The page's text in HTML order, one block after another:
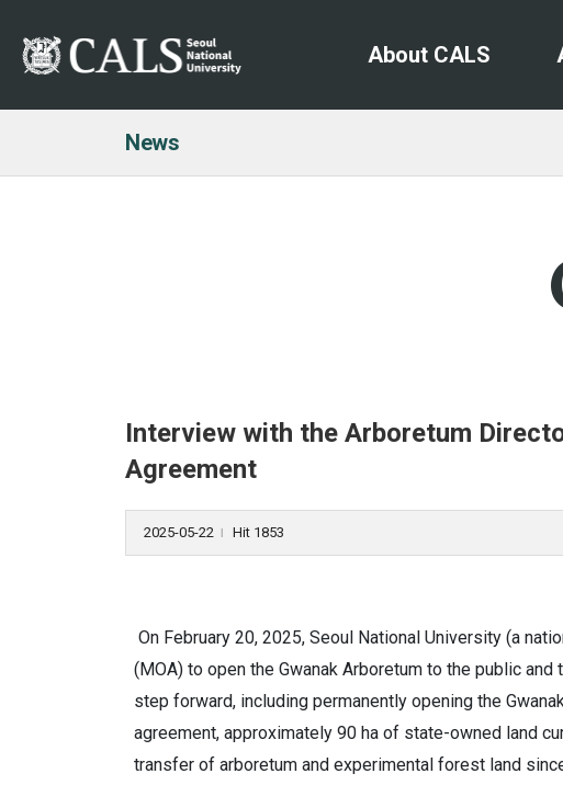
About CALS
News
Interview with the Arboretum
Agreement
2025-05-22 l Hit 1853
On February 20, 2025, Seoul National University (a
(MOA) to open the Gwanak Arboretum to the public
step forward, including permanently opening the
agreement, approximately 90 ha of state-owned land
transfer of arboretum and experimental forest land